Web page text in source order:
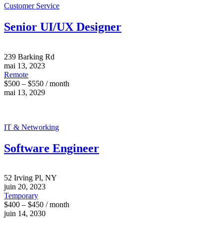
Customer Service
Senior UI/UX Designer
239 Barking Rd
mai 13, 2023
Remote
$500 – $550 / month
mai 13, 2029
IT & Networking
Software Engineer
52 Irving Pl, NY
juin 20, 2023
Temporary
$400 – $450 / month
juin 14, 2030